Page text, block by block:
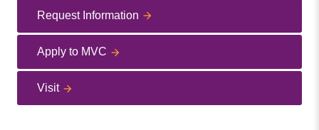
Request Information
Apply to MVC
Visit